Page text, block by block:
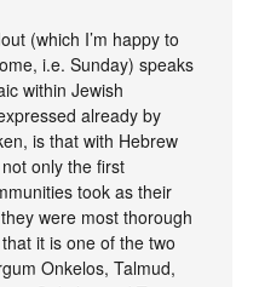
(which I’m happy to
i.e. Sunday) speaks
within Jewish
already by
is that with Hebrew
only the first
took as their
were most thorough
it is one of the two
Onkelos, Talmud,